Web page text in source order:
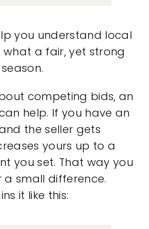
you understand local
a fair, yet strong
competing bids, an
help. If you have an
the seller gets
yours up to a
you set. That way you
a small difference.
it like this: